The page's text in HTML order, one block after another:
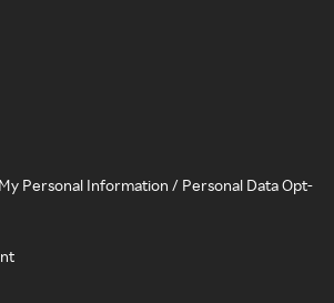
Personal Information / Personal Data Opt-